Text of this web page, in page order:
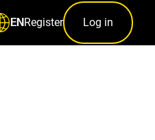
ENRegister Log in